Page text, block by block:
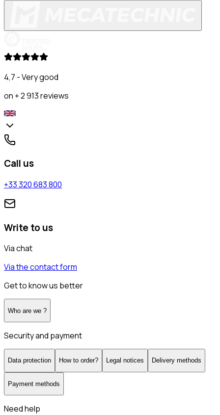
4,7 - Very good
on + 2 913 reviews
Call us
+33 320 683 800
Write to us
Via chat
Via the contact form
Get to know us better
Who are we ?
Security and payment
Data protection How to order? Legal notices Delivery methods
Payment methods
Need help